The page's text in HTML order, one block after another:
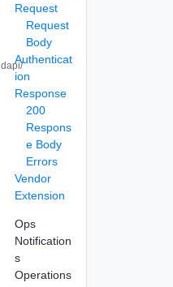
Request
Request
Body
Authenticat
ion
Response
200
Respons
e Body
Errors
Vendor
Extension
Ops
Notification
s
Operations